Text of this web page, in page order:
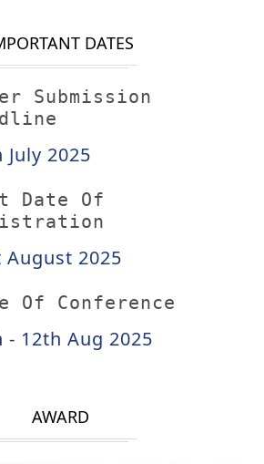
DATES
Submission
July 2025
Date Of
August 2025
Of Conference
- 12th Aug 2025
AWARD